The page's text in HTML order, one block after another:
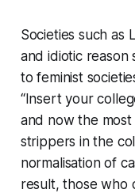
Societies such as
and idiotic reason
to feminist
“Insert your
and now the
strippers in the
normalisation of
result, those who